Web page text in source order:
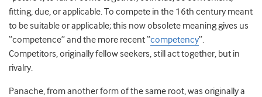
fitting, due, or applicable. To compete in the 16th century meant
to be suitable or applicable; this now obsolete meaning gives us
“competence” and the more recent “competency”.
Competitors, originally fellow seekers, still act together, but in
rivalry.
Panache, from another form of the same root, was originally a